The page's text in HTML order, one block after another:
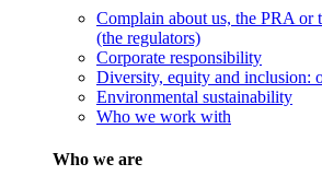
Complain about us, the PRA or
(the regulators)
Corporate responsibility
Diversity, equity and inclusion:
Environmental sustainability
Who we work with
Who we are